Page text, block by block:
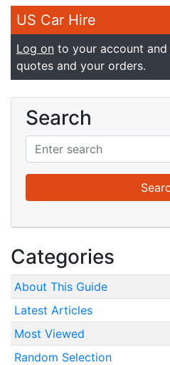
US Car Hire
Log on to your account
quotes and your orders.
Search
Categories
About This Guide
Latest Articles
Most Viewed
Random Selection